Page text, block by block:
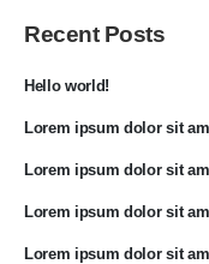
Recent Posts
Hello world!
Lorem ipsum dolor sit
Lorem ipsum dolor sit
Lorem ipsum dolor sit
Lorem ipsum dolor sit